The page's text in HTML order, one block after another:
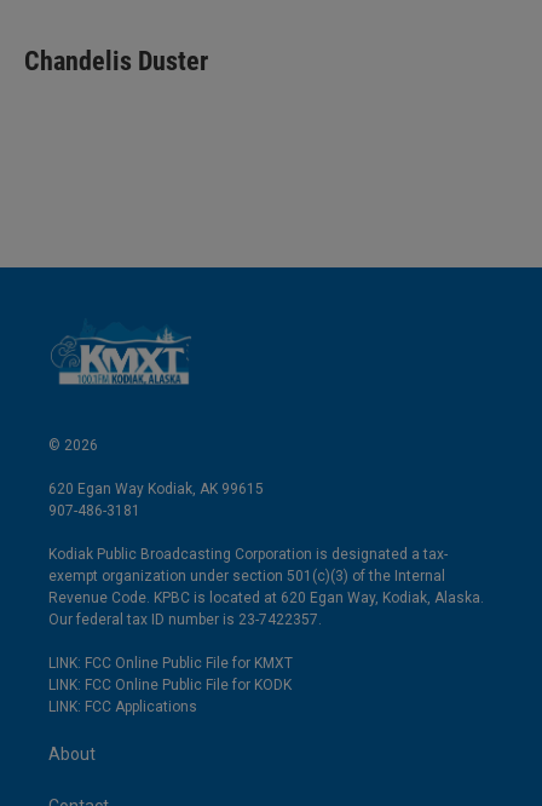
k
e
i
l
Chandelis Duster
© 2026
620 Egan Way Kodiak, AK 99615
907-486-3181
Kodiak Public Broadcasting Corporation is designated a tax-
exempt organization under section 501(c)(3) of the Internal
Revenue Code. KPBC is located at 620 Egan Way, Kodiak, Alaska.
Our federal tax ID number is 23-7422357.
LINK: FCC Online Public File for KMXT
LINK: FCC Online Public File for KODK
LINK: FCC Applications
About